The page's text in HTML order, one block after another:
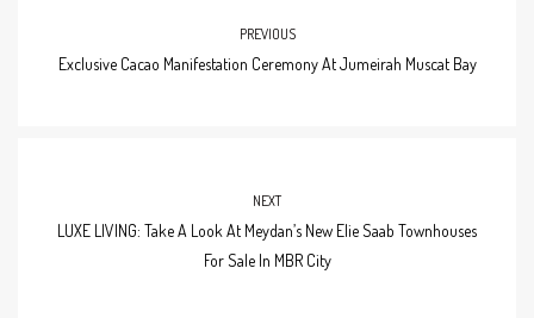
PREVIOUS
Exclusive Cacao Manifestation Ceremony At Jumeirah Muscat Bay
NEXT
LUXE LIVING: Take A Look At Meydan’s New Elie Saab Townhouses
For Sale In MBR City